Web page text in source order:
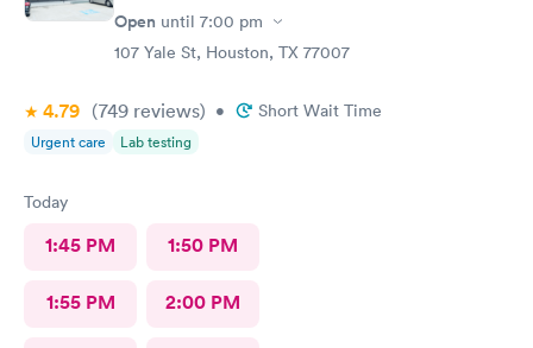
Open until 7:00 pm
107 Yale St, Houston, TX 77007
4.79 (749 reviews) • Short Wait Time
Urgent care Lab testing
Today
1:45 PM 1:50 PM
1:55 PM 2:00 PM